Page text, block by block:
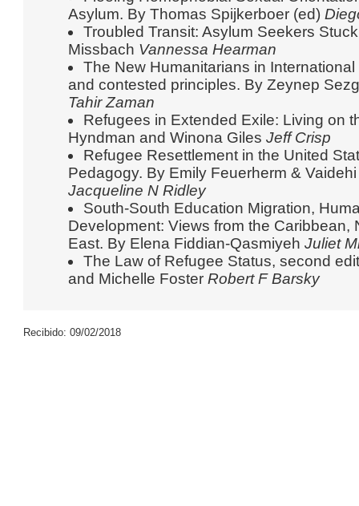
Asylum. By Thomas Spijkerboer (ed)
Troubled Transit: Asylum Seekers
Missbach Vannessa Hearman
The New Humanitarians in
and contested principles. By Zeynep
Tahir Zaman
Refugees in Extended Exile: Living on
Hyndman and Winona GilesJeff Crisp
Refugee Resettlement in the United
Pedagogy. By Emily Feuerherm &
Jacqueline N Ridley
South-South Education Migration,
Development: Views from the Caribbean,
East. By Elena Fiddian-QasmiyehJuliet
The Law of Refugee Status, second
and Michelle FosterRobert F Barsky
Recibido: 09/02/2018